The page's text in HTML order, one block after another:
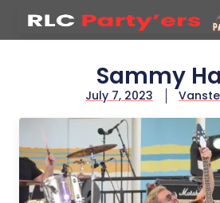
Sammy
July 7, 2023